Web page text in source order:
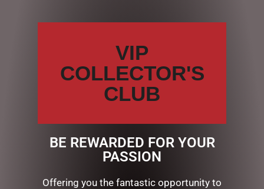
Christmas sparkle. 20 copper wire LED lights, 2 x AA
RELATED PRODUCTS
VIP
COLLECTOR'S
CLUB
BE REWARDED FOR YOUR
PASSION
Offering you the fantastic opportunity to